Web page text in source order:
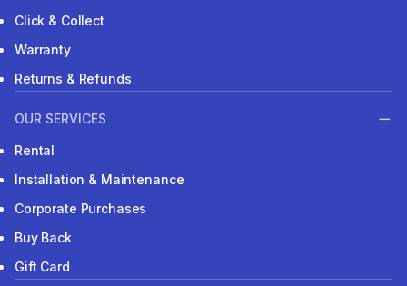
Click & Collect
Warranty
Returns & Refunds
OUR SERVICES
Rental
Installation & Maintenance
Corporate Purchases
Buy Back
Gift Card